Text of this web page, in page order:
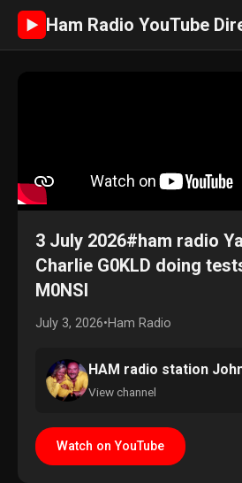
► Ham Radio YouTube
3 July 2026#ham radio
Charlie G0KLD doing
M0NSI
July 3, 2026•Ham Radio
HAM radio station
View channel
Watch on YouTube